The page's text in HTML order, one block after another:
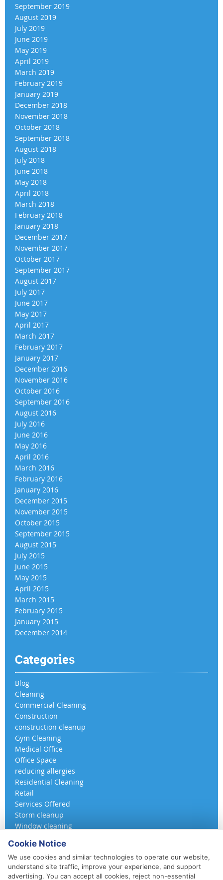
September 2019
August 2019
July 2019
June 2019
May 2019
April 2019
March 2019
February 2019
January 2019
December 2018
November 2018
October 2018
September 2018
August 2018
July 2018
June 2018
May 2018
April 2018
March 2018
February 2018
January 2018
December 2017
November 2017
October 2017
September 2017
August 2017
July 2017
June 2017
May 2017
April 2017
March 2017
February 2017
January 2017
December 2016
November 2016
October 2016
September 2016
August 2016
July 2016
June 2016
May 2016
April 2016
March 2016
February 2016
January 2016
December 2015
November 2015
October 2015
September 2015
August 2015
July 2015
June 2015
May 2015
April 2015
March 2015
February 2015
January 2015
December 2014
Categories
Blog
Cleaning
Commercial Cleaning
Construction
construction cleanup
Gym Cleaning
Medical Office
Office Space
reducing allergies
Residential Cleaning
Retail
Services Offered
Storm cleanup
Window cleaning
Cookie Notice
We use cookies and similar technologies to operate our website,
understand site traffic, improve your experience, and support
advertising. You can accept all cookies, reject non-essential